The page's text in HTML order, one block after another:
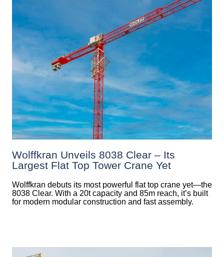
Wolffkran Unveils 8038 Clear – Its
Largest Flat Top Tower Crane Yet
Wolffkran debuts its most powerful flat top crane yet—the
8038 Clear. With a 20t capacity and 85m reach, it’s built
for modern modular construction and fast assembly.